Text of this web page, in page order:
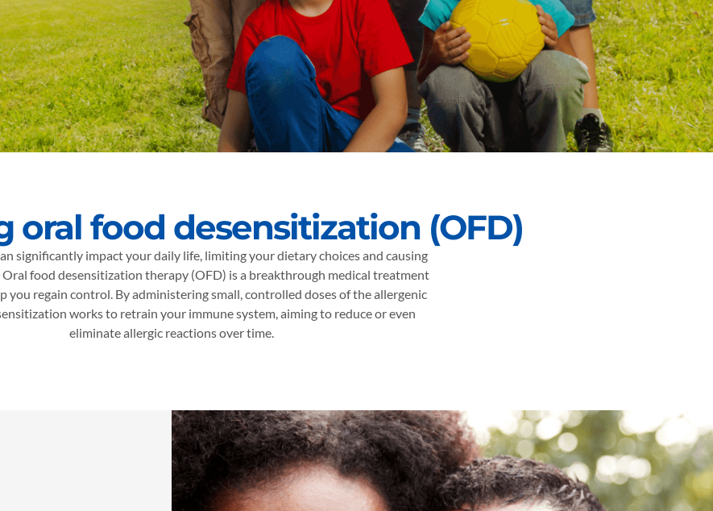
oral food desensitization (OFD)
significantly impact your daily life, limiting your dietary choices and causing
food desensitization therapy (OFD) is a breakthrough medical treatment
you regain control. By administering small, controlled doses of the allergenic
works to retrain your immune system, aiming to reduce or even
eliminate allergic reactions over time.